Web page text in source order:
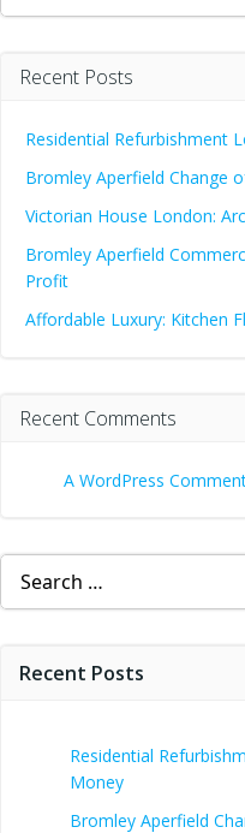
Recent Posts
Residential Refurbishment
Bromley Aperfield Change
Victorian House London:
Bromley Aperfield
Profit
Affordable Luxury: Kitchen
Recent Comments
A WordPress
Search
for:
Recent Posts
Residential
Money
Bromley Aperfield